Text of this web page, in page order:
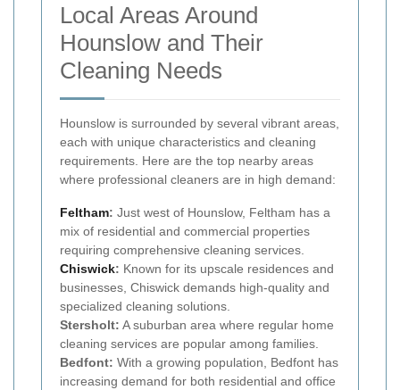
Local Areas Around
Hounslow and Their
Cleaning Needs
Hounslow is surrounded by several vibrant areas,
each with unique characteristics and cleaning
requirements. Here are the top nearby areas
where professional cleaners are in high demand:
Feltham: Just west of Hounslow, Feltham has a
mix of residential and commercial properties
requiring comprehensive cleaning services.
Chiswick: Known for its upscale residences and
businesses, Chiswick demands high-quality and
specialized cleaning solutions.
Stersholt: A suburban area where regular home
cleaning services are popular among families.
Bedfont: With a growing population, Bedfont has
increasing demand for both residential and office